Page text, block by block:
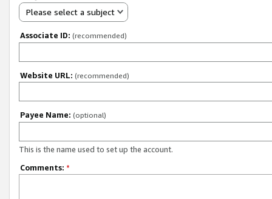
Please select a subject
Associate ID: (recommended)
Website URL: (recommended)
Payee Name: (optional)
This is the name used to set up the account.
Comments: *